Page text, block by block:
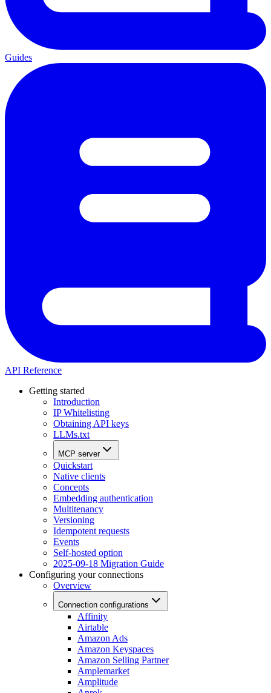
Guides
API Reference
Getting started
Introduction
IP Whitelisting
Obtaining API keys
LLMs.txt
MCP server
Quickstart
Native clients
Concepts
Embedding authentication
Multitenancy
Versioning
Idempotent requests
Events
Self-hosted option
2025-09-18 Migration Guide
Configuring your connections
Overview
Connection configurations
Affinity
Airtable
Amazon Ads
Amazon Keyspaces
Amazon Selling Partner
Amplemarket
Amplitude